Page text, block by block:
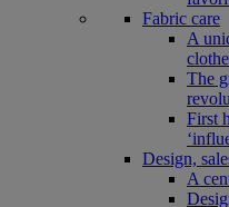
Fabric care
A
The
First
Design,
A